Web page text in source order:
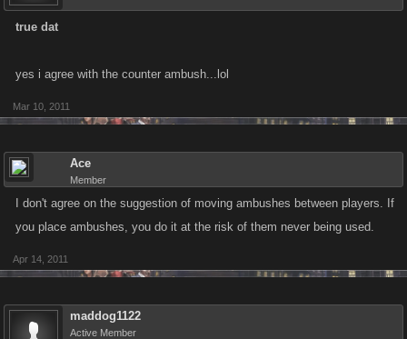
true dat
yes i agree with the counter ambush...lol
Mar 10, 2011
Ace
Member
I don't agree on the suggestion of moving ambushes between players. If
you place ambushes, you do it at the risk of them never being used.
Apr 14, 2011
maddog1122
Active Member